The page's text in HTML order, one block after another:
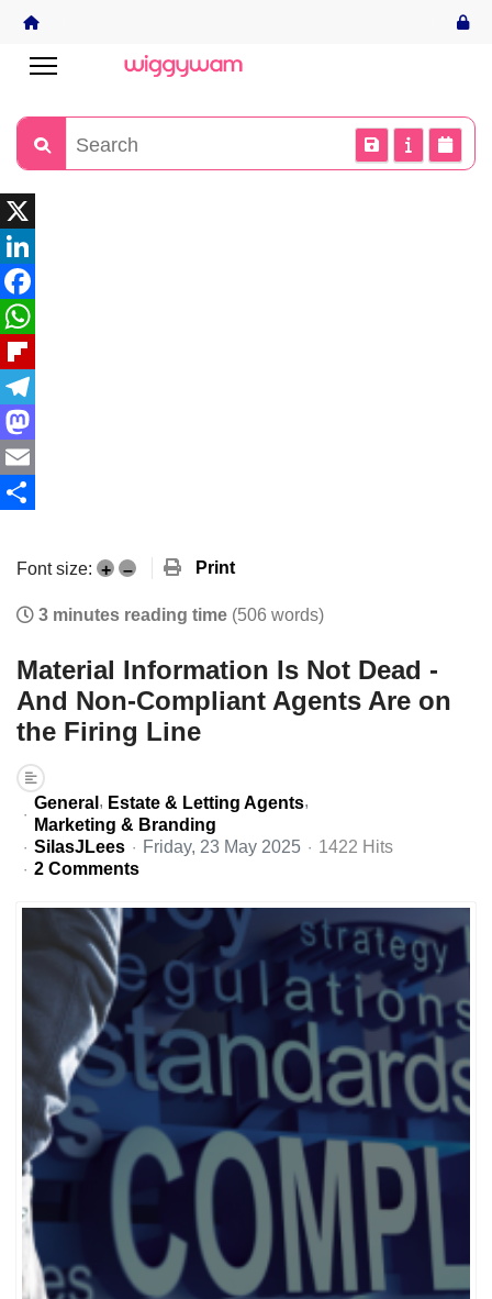
X
LinkedIn
Facebook
WhatsApp
Flipboard
Telegram
Mastodon
Email
Font size: + – Print
3 minutes reading time (506 words)
Material Information Is Not Dead -
And Non-Compliant Agents Are on
the Firing Line
General
Estate & Letting Agents
Marketing & Branding
SilasJLees
Friday, 23 May 2025
1422 Hits
2 Comments